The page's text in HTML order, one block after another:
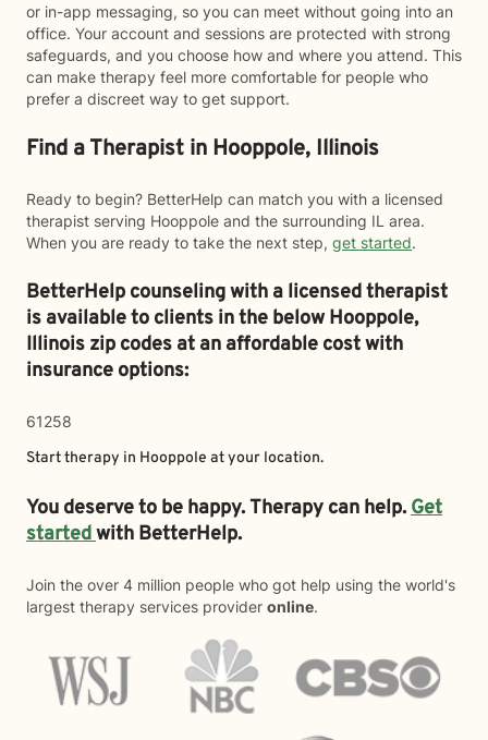
or in-app messaging, so you can meet without going into an
office. Your account and sessions are protected with strong
safeguards, and you choose how and where you attend. This
can make therapy feel more comfortable for people who
prefer a discreet way to get support.
Find a Therapist in Hooppole, Illinois
Ready to begin? BetterHelp can match you with a licensed
therapist serving Hooppole and the surrounding IL area.
When you are ready to take the next step, get started.
BetterHelp counseling with a licensed therapist
is available to clients in the belowHooppole,
Illinois zip codes at an affordable cost with
insurance options:
61258
Start therapy in Hooppole at your location.
You deserve to be happy. Therapy can help.Get
startedwith BetterHelp.
Join the over 4 million people who got help using the world's
largest therapy services provider online.